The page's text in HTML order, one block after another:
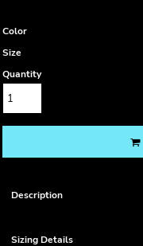
Color
Size
Quantity
Description
Sizing Details